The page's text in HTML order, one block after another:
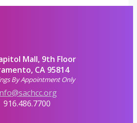
Mall, 9th Floor
CA 95814
By Appointment Only
916.486.7700